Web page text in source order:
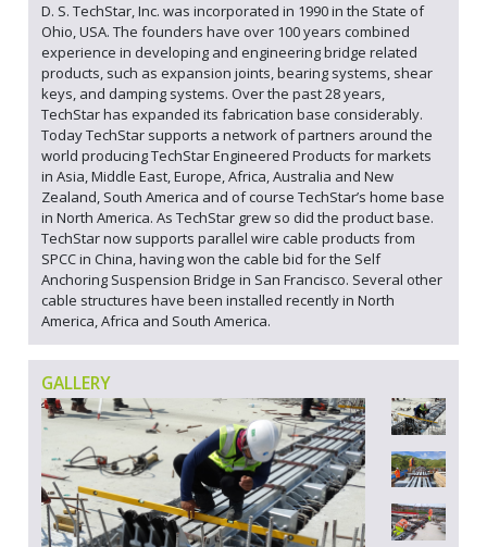
D. S. TechStar, Inc. was incorporated in 1990 in the State of
Ohio, USA. The founders have over 100 years combined
experience in developing and engineering bridge related
products, such as expansion joints, bearing systems, shear
keys, and damping systems. Over the past 28 years,
TechStar has expanded its fabrication base considerably.
Today TechStar supports a network of partners around the
world producing TechStar Engineered Products for markets
in Asia, Middle East, Europe, Africa, Australia and New
Zealand, South America and of course TechStar’s home base
in North America. As TechStar grew so did the product base.
TechStar now supports parallel wire cable products from
SPCC in China, having won the cable bid for the Self
Anchoring Suspension Bridge in San Francisco. Several other
cable structures have been installed recently in North
America, Africa and South America.
GALLERY